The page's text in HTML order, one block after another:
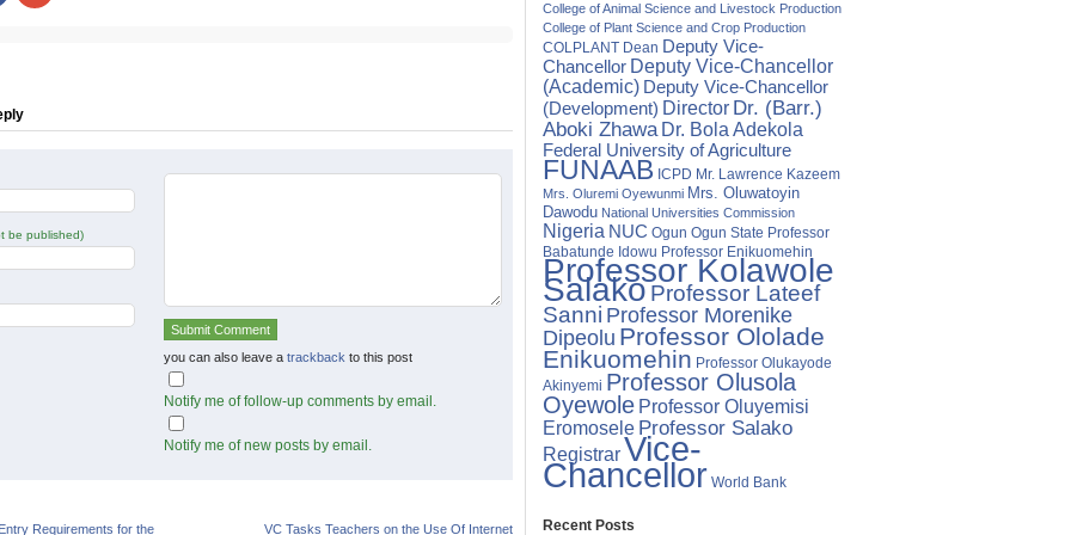
share
be published)
you can also leave a trackback to this post
Notify me of follow-up comments by email.
Notify me of new posts by email.
Requirements for the VC Tasks Teachers on the Use Of Internet
College of Animal Science and Livestock Production
College of Plant Science and Crop Production
COLPLANT Dean Deputy Vice-
Chancellor Deputy Vice-Chancellor
(Academic) Deputy Vice-Chancellor
(Development) Director Dr. (Barr.)
Aboki Zhawa Dr. Bola Adekola
Federal University of Agriculture
FUNAAB ICPD Mr. Lawrence Kazeem
Mrs. Oluremi Oyewunmi Mrs. Oluwatoyin
Dawodu National Universities Commission
Nigeria NUC Ogun Ogun State Professor
Babatunde Idowu Professor Enikuomehin
Professor Kolawole
SalakoProfessor Lateef
Sanni Professor Morenike
Dipeolu Professor Ololade
Enikuomehin Professor Olukayode
Akinyemi Professor Olusola
Oyewole Professor Oluyemisi
Eromosele Professor Salako
RegistrarVice-
Chancellor World Bank
Recent Posts